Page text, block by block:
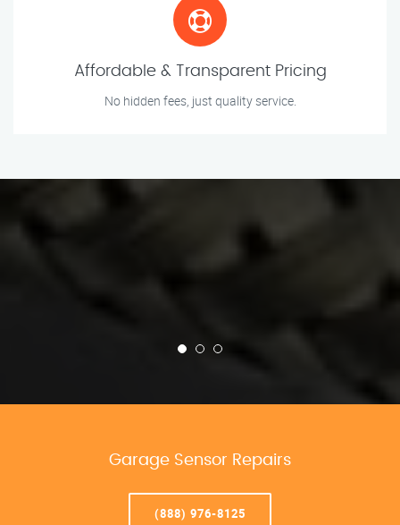
Affordable & Transparent Pricing
No hidden fees, just quality service.
Garage Sensor Repairs
(888) 976-8125